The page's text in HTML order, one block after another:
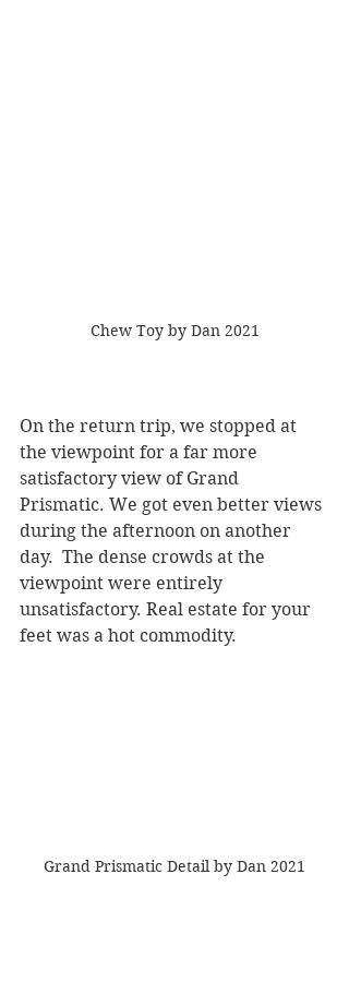
Chew Toy by Dan 2021
On the return trip, we stopped at
the viewpoint for a far more
satisfactory view of Grand
Prismatic. We got even better views
during the afternoon on another
day.  The dense crowds at the
viewpoint were entirely
unsatisfactory. Real estate for your
feet was a hot commodity.
Grand Prismatic Detail by Dan 2021